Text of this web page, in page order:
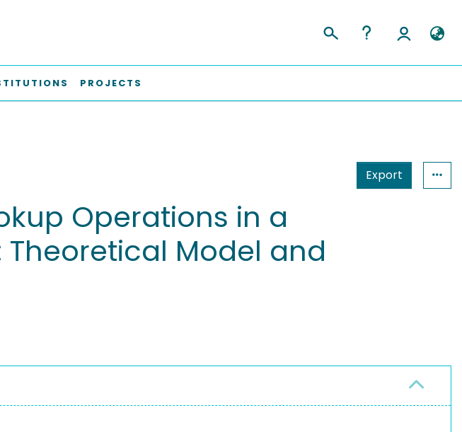
PROJECTS
Export
Operations in a
Model and